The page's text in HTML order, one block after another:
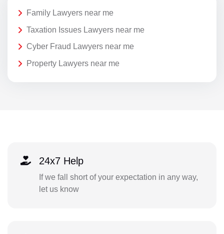
Family Lawyers near me
Taxation Issues Lawyers near me
Cyber Fraud Lawyers near me
Property Lawyers near me
24x7 Help
If we fall short of your expectation in any way,
let us know